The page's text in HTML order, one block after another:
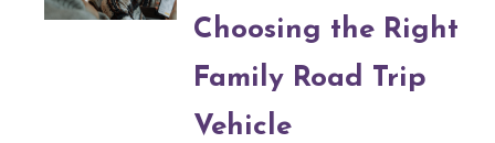
Choosing the Right
Family Road Trip
Vehicle